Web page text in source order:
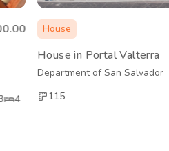
House
House in Portal Valterra
Department of San Salvador
115
4